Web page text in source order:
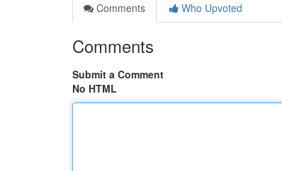
Comments
Who Upvoted
Comments
Submit a Comment
No HTML